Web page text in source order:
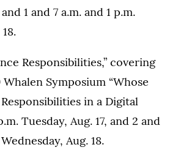
1 and 7 a.m. and 1 p.m.
Responsibilities,” covering
Whalen Symposium “Whose
in a Digital
Tuesday, Aug. 17, and 2 and
Aug. 18.